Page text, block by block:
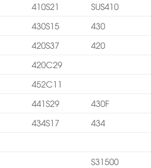
410S21
SUS410
430S15
430
420S37
420
420C29
452C11
441S29
430F
434S17
434
S31500